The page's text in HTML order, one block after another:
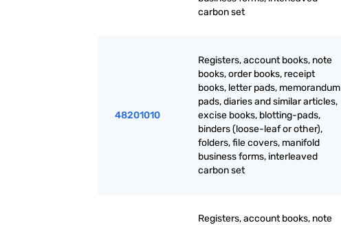
carbon set
48201010
Registers, account books, note
books, order books, receipt
books, letter pads, memorandum
pads, diaries and similar articles,
excise books, blotting-pads,
binders (loose-leaf or other),
folders, file covers, manifold
business forms, interleaved
carbon set
Registers, account books, note